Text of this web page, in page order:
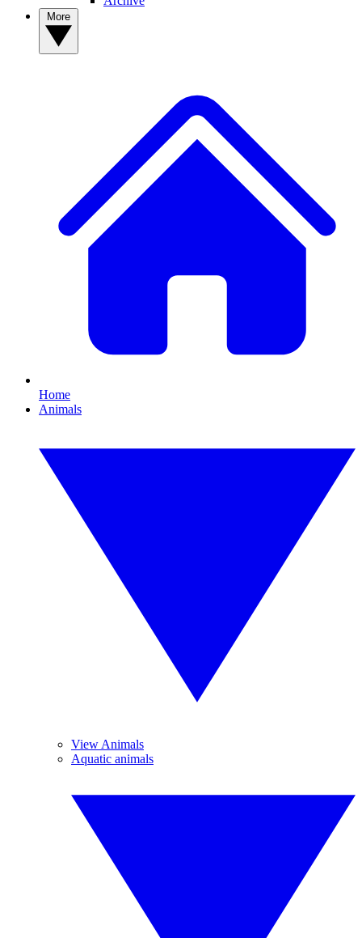
Home
Animals
View Animals
Aquatic animals